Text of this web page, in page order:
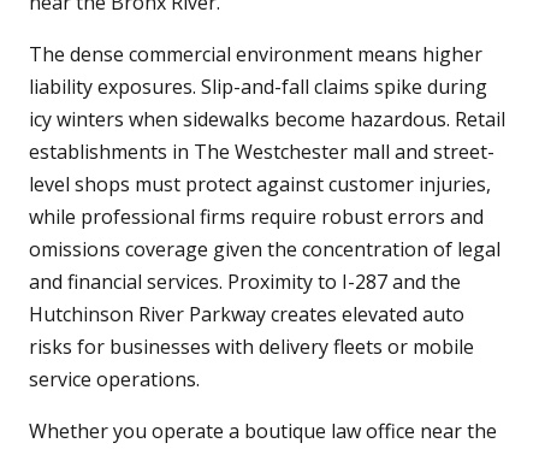
The dense commercial environment means higher
liability exposures. Slip-and-fall claims spike during
icy winters when sidewalks become hazardous. Retail
establishments in The Westchester mall and street-
level shops must protect against customer injuries,
while professional firms require robust errors and
omissions coverage given the concentration of legal
and financial services. Proximity to I-287 and the
Hutchinson River Parkway creates elevated auto
risks for businesses with delivery fleets or mobile
service operations.
Whether you operate a boutique law office near the